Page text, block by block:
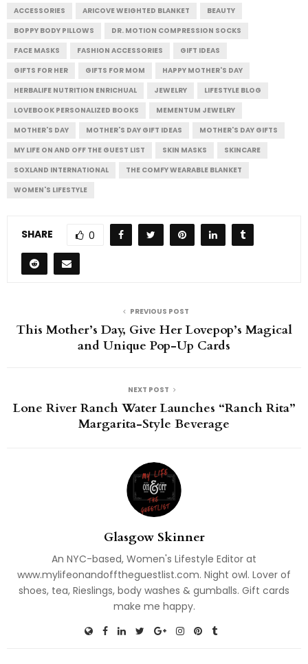
ACCESSORIES ARICOVE WEIGHTED BLANKET
BEAUTY
BOPPY BODY PILLOWS
DR. MOTION COMPRESSION SOCKS
FACE MASKS
FASHION ACCESSORIES
GIFT IDEAS
GIFTS FOR HER
GIFTS FOR MOM
HAPPY MOTHER'S DAY
HERBALIFE NUTRITION ENRICHUAL
JEWELRY
LIFESTYLE BLOG
LOVEBOOK PERSONALIZED BOOKS
MEMENTUM JEWELRY
MOTHER'S DAY
MOTHER'S DAY GIFT IDEAS
MOTHER'S DAY GIFTS
MY LIFE ON AND OFF THE GUEST LIST
SKIN MASKS
SKINCARE
SOXLAND INTERNATIONAL
THE COMFY WEARABLE BLANKET
WOMEN'S LIFESTYLE
SHARE 0
PREVIOUS POST
This Mother’s Day, Give Her Lovepop’s Magical
and Unique Pop-Up Cards
NEXT POST
Lone River Ranch Water Launches “Ranch Rita”
Margarita-Style Beverage
Glasgow Skinner
An NYC-based, Women's Lifestyle Editor at
www.mylifeonandofftheguestlist.com. Night owl. Lover of
shoes, tea, Rieslings, body washes & gumballs. Gift cards
make me happy.